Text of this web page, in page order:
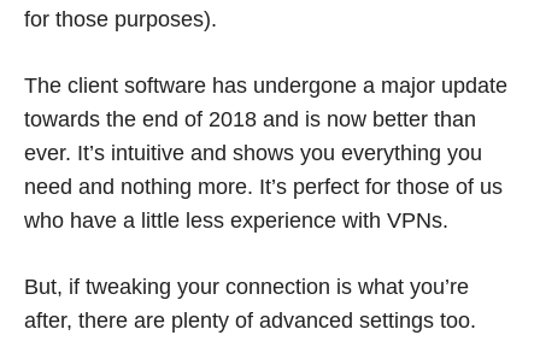
for those purposes).
The client software has undergone a major update
towards the end of 2018 and is now better than
ever. It’s intuitive and shows you everything you
need and nothing more. It’s perfect for those of us
who have a little less experience with VPNs.
But, if tweaking your connection is what you’re
after, there are plenty of advanced settings too.